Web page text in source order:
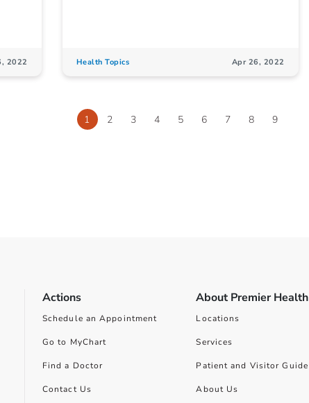
2022 Health Topics Apr 26, 2022
1 2 3 4 5 6 7 8 9
Actions
Schedule an Appointment
Go to MyChart
Find a Doctor
Contact Us
About Premier Health
Locations
Services
Patient and Visitor Guide
About Us